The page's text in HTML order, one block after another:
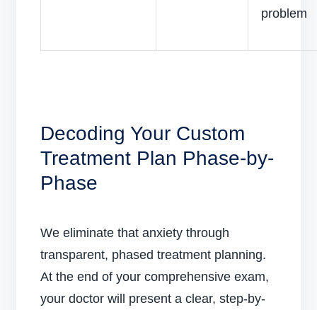
problem
Decoding Your Custom
Treatment Plan Phase-by-
Phase
We eliminate that anxiety through
transparent, phased treatment planning.
At the end of your comprehensive exam,
your doctor will present a clear, step-by-